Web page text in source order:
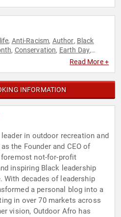
, Anti-Racism, Author, Black
, Conservation, Earth Day,
Executive Leadership,
Read More +
INFORMATION
in outdoor recreation and
the Founder and CEO of
foremost not-for-profit
inspiring Black leadership
With decades of leadership
a personal blog into a
in over 70 markets across
vision, Outdoor Afro has